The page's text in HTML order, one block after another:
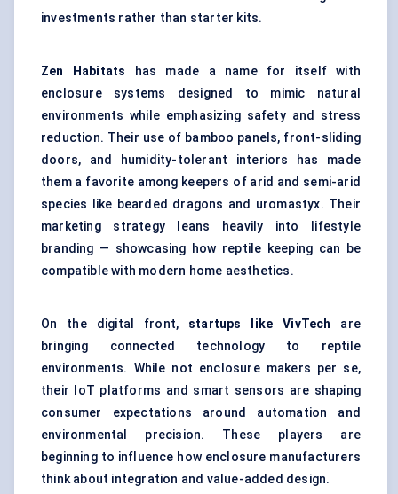
investments rather than starter kits.
Zen Habitats has made a name for itself with
enclosure systems designed to mimic natural
environments while emphasizing safety and stress
reduction. Their use of bamboo panels, front-sliding
doors, and humidity-tolerant interiors has made
them a favorite among keepers of arid and semi-arid
species like bearded dragons and uromastyx. Their
marketing strategy leans heavily into lifestyle
branding — showcasing how reptile keeping can be
compatible with modern home aesthetics.
On the digital front, startups like VivTech are
bringing connected technology to reptile
environments. While not enclosure makers per se,
their IoT platforms and smart sensors are shaping
consumer expectations around automation and
environmental precision. These players are
beginning to influence how enclosure manufacturers
think about integration and value-added design.